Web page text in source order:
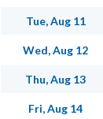
Tue, Aug 11
Wed, Aug 12
Thu, Aug 13
Fri, Aug 14